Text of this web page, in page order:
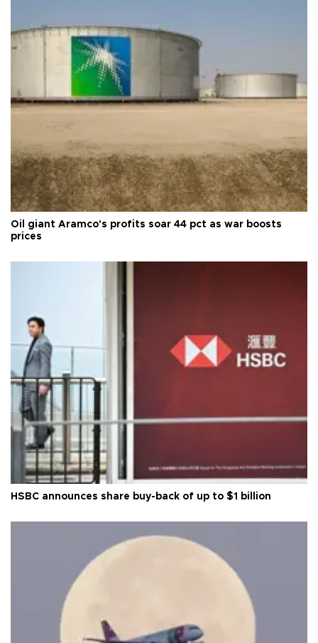
Oil giant Aramco's profits soar 44 pct as war boosts
prices
HSBC announces share buy-back of up to $1 billion